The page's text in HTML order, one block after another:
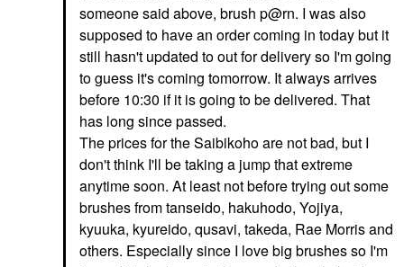
someone said above, brush p@rn. I was also
supposed to have an order coming in today but it
still hasn't updated to out for delivery so I'm going
to guess it's coming tomorrow. It always arrives
before 10:30 if it is going to be delivered. That
has long since passed.
The prices for the Saibikoho are not bad, but I
don't think I'll be taking a jump that extreme
anytime soon. At least not before trying out some
brushes from tanseido, hakuhodo, Yojiya,
kyuuka, kyureido, qusavi, takeda, Rae Morris and
others. Especially since I love big brushes so I'm